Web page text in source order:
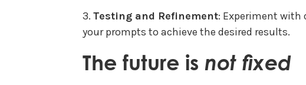
Testing and Refinement: Experiment
your prompts to achieve the desired results.
The future is not fixed